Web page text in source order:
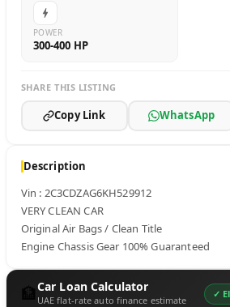
Description
Vin : 2C3CDZAG6KH529912
VERY CLEAN CAR
Original Air Bags / Clean Title
Engine Chassis Gear 100% Guaranteed
🏦Car Loan Calculator
UAE flat-rate auto finance estimate
✓
POWER
300-400 HP
SHARE THIS LISTING
Copy Link WhatsApp